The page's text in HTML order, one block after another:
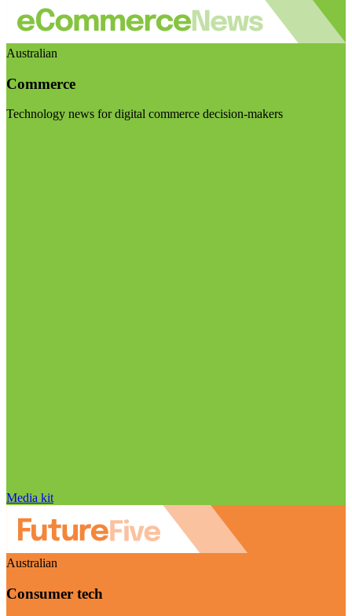
Australian
Commerce
Technology news for digital commerce decision-makers
Media kit
Australian
Consumer tech